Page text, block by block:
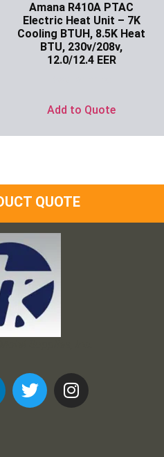
Amana R410A PTAC
Electric Heat Unit – 7K
Cooling BTUH, 8.5K Heat
BTU, 230v/208v,
12.0/12.4 EER
Add to Quote
QUOTE